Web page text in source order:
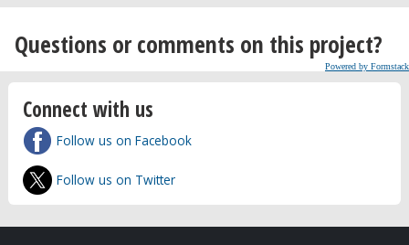
Questions or comments on this project?
Powered by Formstack
Connect with us
Follow us on Facebook
Follow us on Twitter